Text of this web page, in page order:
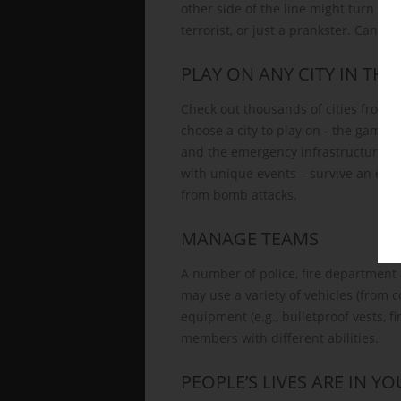
other side of the line might turn out
terrorist, or just a prankster. Can
PLAY ON ANY CITY IN
Check out thousands of cities from
choose a city to play on - the game
and the emergency infrastructure.
with unique events – survive an
from bomb attacks.
MANAGE TEAMS
A number of police, fire department
may use a variety of vehicles (from
equipment (e.g., bulletproof vests,
members with different abilities.
PEOPLE’S LIVES ARE IN